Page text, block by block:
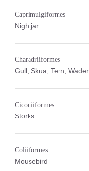
Caprimulgiformes
Nightjar
Charadriiformes
Gull, Skua, Tern, Wader
Ciconiiformes
Storks
Coliiformes
Mousebird